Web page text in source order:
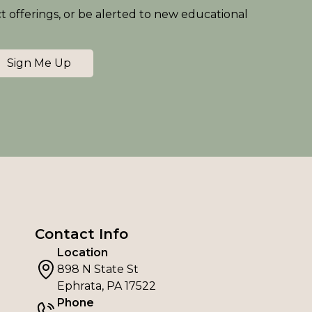
offerings, or be alerted to new educational
Sign Me Up
Contact Info
Location
898 N State St
Ephrata, PA 17522
Phone